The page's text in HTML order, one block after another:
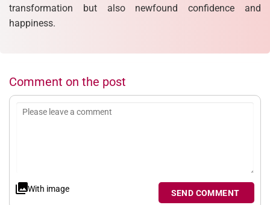
transformation but also newfound confidence and
happiness.
Comment on the post
With image SEND COMMENT